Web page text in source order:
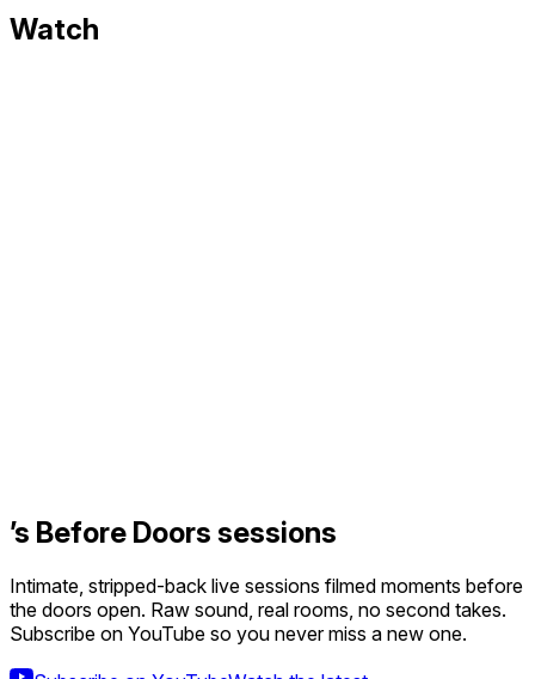
Watch
’s Before Doors sessions
Intimate, stripped-back live sessions filmed moments before
the doors open. Raw sound, real rooms, no second takes.
Subscribe on YouTube so you never miss a new one.